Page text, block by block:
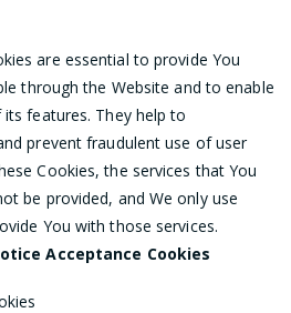
are essential to provide You
through the Website and to enable
features. They help to
prevent fraudulent use of user
Cookies, the services that You
be provided, and We only use
You with those services.
Acceptance Cookies